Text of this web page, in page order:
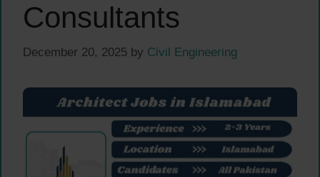
Consultants
December 20, 2025 by Civil Engineering